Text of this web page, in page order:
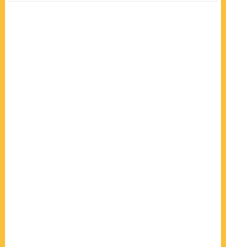
Republic and have consistently expressed their opinions